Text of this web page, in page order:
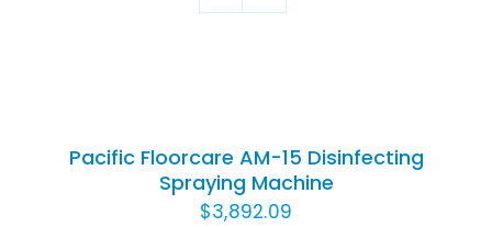
DETAILS
Pacific Floorcare AM-15 Disinfecting
Spraying Machine
$3,892.09